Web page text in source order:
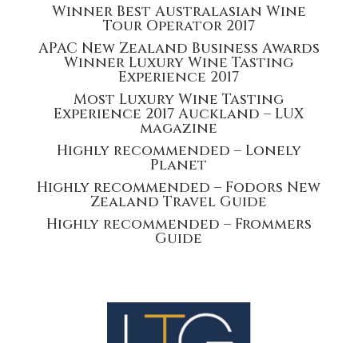
Winner Best Australasian Wine
Tour Operator 2017
APAC New Zealand Business Awards
Winner Luxury Wine Tasting
Experience 2017
Most Luxury Wine Tasting
Experience 2017 Auckland – LUX
magazine
Highly recommended – Lonely
Planet
Highly recommended – Fodors New
Zealand Travel Guide
Highly recommended – Frommers
Guide